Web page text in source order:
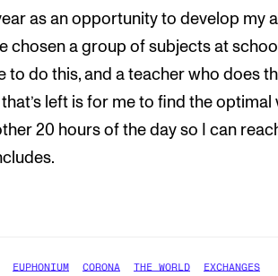
as an opportunity to develop my
chosen a group of subjects at
to do this, and a teacher who does
left is for me to find the optimal
20 hours of the day so I can
EUPHONIUM CORONA THE WORLD EXCHANGES